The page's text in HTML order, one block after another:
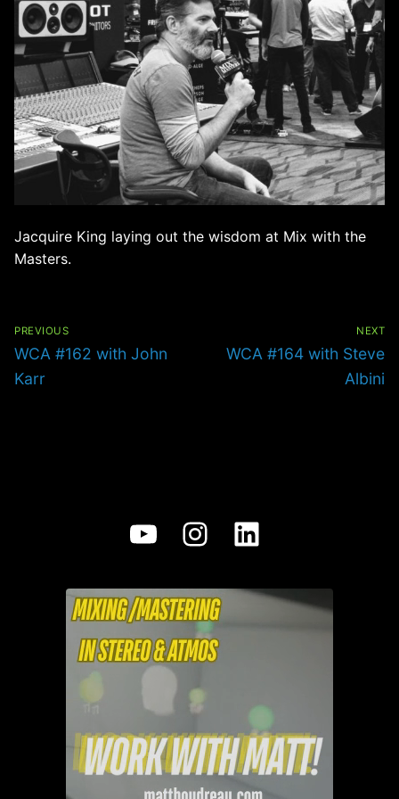
Jacquire King laying out the wisdom at Mix with the
Masters.
PREVIOUS
Previous
post:
WCA #162 with John
Karr
NEXT
Next
WCA #164 with Steve
Albini
YouTube
Instagram
LinkedIn